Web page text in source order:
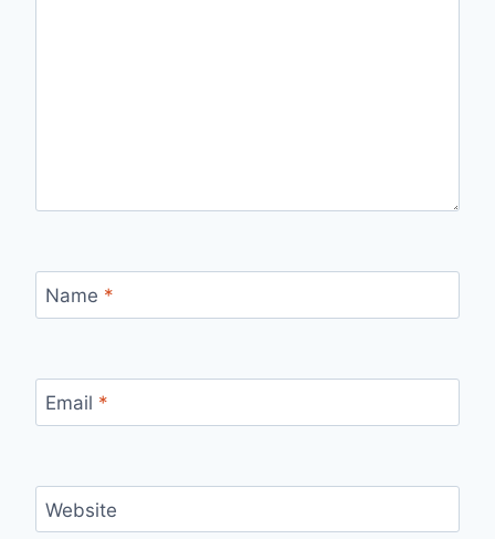
Name *
Email *
Website